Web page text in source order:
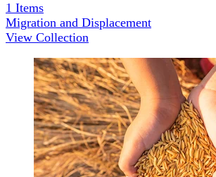
1 Items
Migration and Displacement
View Collection